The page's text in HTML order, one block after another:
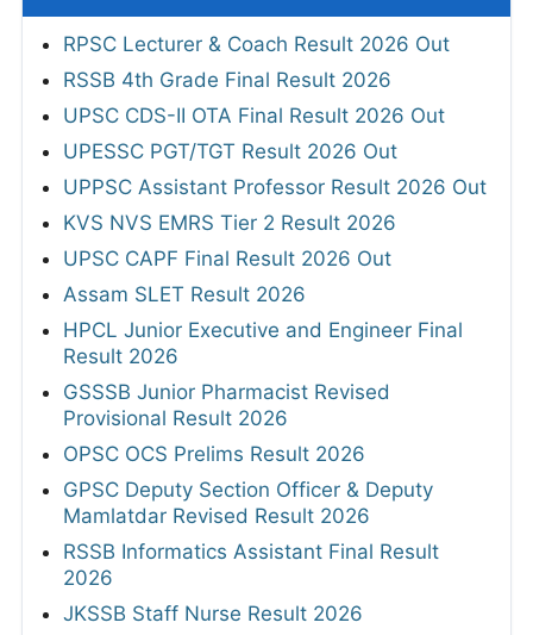
RPSC Lecturer & Coach Result 2026 Out
RSSB 4th Grade Final Result 2026
UPSC CDS-II OTA Final Result 2026 Out
UPESSC PGT/TGT Result 2026 Out
UPPSC Assistant Professor Result 2026 Out
KVS NVS EMRS Tier 2 Result 2026
UPSC CAPF Final Result 2026 Out
Assam SLET Result 2026
HPCL Junior Executive and Engineer Final
Result 2026
GSSSB Junior Pharmacist Revised
Provisional Result 2026
OPSC OCS Prelims Result 2026
GPSC Deputy Section Officer & Deputy
Mamlatdar Revised Result 2026
RSSB Informatics Assistant Final Result
2026
JKSSB Staff Nurse Result 2026